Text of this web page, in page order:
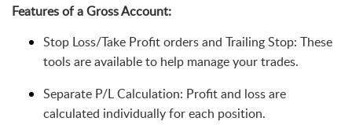
Features of a Gross Account:
Stop Loss/Take Profit orders and Trailing Stop: These
tools are available to help manage your trades.
Separate P/L Calculation: Profit and loss are
calculated individually for each position.